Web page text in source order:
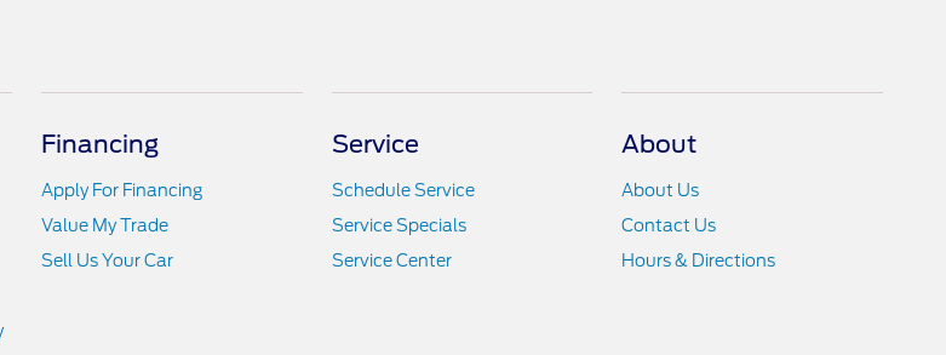
Financing
Apply For Financing
Value My Trade
Sell Us Your Car
Service
Schedule Service
Service Specials
Service Center
About
About Us
Contact Us
Hours & Directions